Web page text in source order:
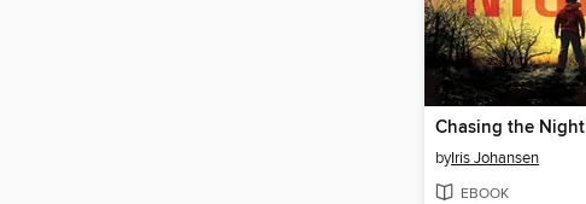
Chasing the Night
byIris Johansen
EBOOK